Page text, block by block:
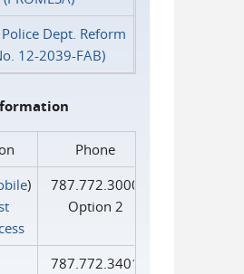
Dept. Reform
12-2039-FAB)
Phone
)
787.772.3000
Option 2
787.772.3401